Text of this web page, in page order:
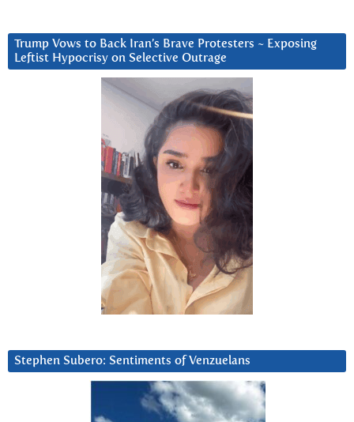
Trump Vows to Back Iran’s Brave Protesters ~ Exposing
Leftist Hypocrisy on Selective Outrage
Stephen Subero: Sentiments of Venzuelans